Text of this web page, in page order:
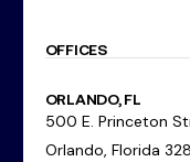
OFFICES
ORLANDO, FL
500 E. Princeton
Orlando, Florida